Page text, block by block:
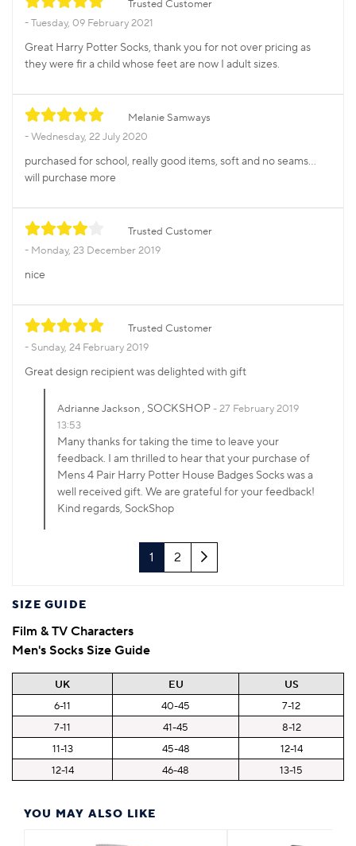
Trusted Customer
Tuesday, 09 February 2021
Great Harry Potter Socks, thank you for not over pricing as
they were fir a child whose feet are now I adult sizes.
Melanie Samways
Wednesday, 22 July 2020
purchased for school, really good items, soft and no seams...
will purchase more
Trusted Customer
Monday, 23 December 2019
nice
Trusted Customer
Sunday, 24 February 2019
Great design recipient was delighted with gift
Adrianne Jackson, SOCKSHOP
27 February 2019
13:53
Many thanks for taking the time to leave your
feedback. I am thrilled to hear that your purchase of
Mens 4 Pair Harry Potter House Badges Socks was a
well received gift. We are grateful for your feedback!
Kind regards, SockShop
1 2 Next
YOU MAY ALSO LIKE
SIZE GUIDE
Film & TV Characters
Men's Socks Size Guide
UK EU
US
6-11
40-45
7-12
7-11
41-45
8-12
11-13
45-48
12-14
12-14
46-48 13-15